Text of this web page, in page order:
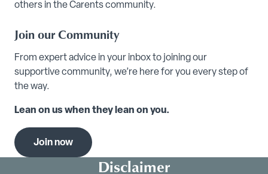
others in the Carents community.
Join our Community
From expert advice in your inbox to joining our
supportive community, we’re here for you every step of
the way.
Lean on us when they lean on you.
Join now
Disclaimer